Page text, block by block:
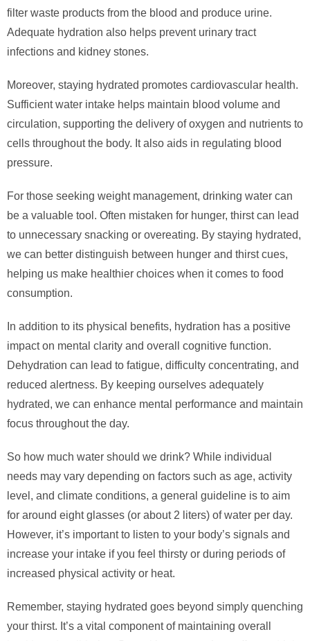
filter waste products from the blood and produce urine.
Adequate hydration also helps prevent urinary tract
infections and kidney stones.
Moreover, staying hydrated promotes cardiovascular health.
Sufficient water intake helps maintain blood volume and
circulation, supporting the delivery of oxygen and nutrients to
cells throughout the body. It also aids in regulating blood
pressure.
For those seeking weight management, drinking water can
be a valuable tool. Often mistaken for hunger, thirst can lead
to unnecessary snacking or overeating. By staying hydrated,
we can better distinguish between hunger and thirst cues,
helping us make healthier choices when it comes to food
consumption.
In addition to its physical benefits, hydration has a positive
impact on mental clarity and overall cognitive function.
Dehydration can lead to fatigue, difficulty concentrating, and
reduced alertness. By keeping ourselves adequately
hydrated, we can enhance mental performance and maintain
focus throughout the day.
So how much water should we drink? While individual
needs may vary depending on factors such as age, activity
level, and climate conditions, a general guideline is to aim
for around eight glasses (or about 2 liters) of water per day.
However, it’s important to listen to your body’s signals and
increase your intake if you feel thirsty or during periods of
increased physical activity or heat.
Remember, staying hydrated goes beyond simply quenching
your thirst. It’s a vital component of maintaining overall